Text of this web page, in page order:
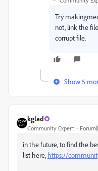
Try
not, link the
corrupt file.
Show 5
kglad
Community Expert
in the future, to find the
list here, https://